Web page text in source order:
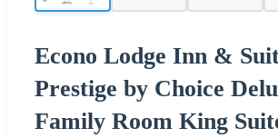
Econo Lodge Inn &
Prestige by Choice
Family Room King